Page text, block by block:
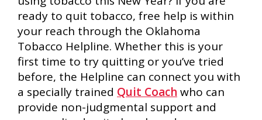
ready to quit tobacco, free help is within
your reach through the Oklahoma
Tobacco Helpline. Whether this is your
first time to try quitting or you’ve tried
before, the Helpline can connect you with
a specially trained Quit Coach who can
provide non-judgmental support and